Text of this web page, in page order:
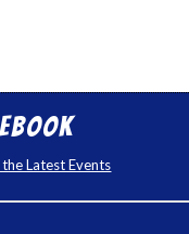
Latest Events